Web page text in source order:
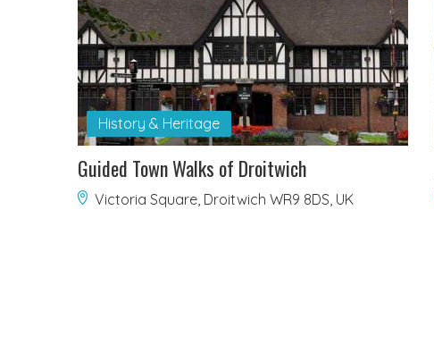
History & Heritage
Guided Town Walks of Droitwich
Victoria Square, Droitwich WR9 8DS, UK